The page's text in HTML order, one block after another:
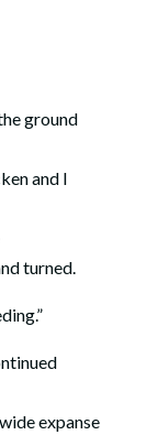
ground
and I
turned.
expanse